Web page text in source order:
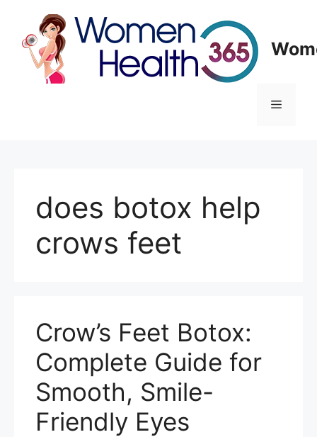
content
Menu
does botox help
crows feet
Crow’s Feet Botox:
Complete Guide for
Smooth, Smile-
Friendly Eyes